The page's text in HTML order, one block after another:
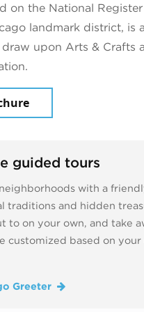
on the National
landmark district, is
upon Arts & Crafts
guided tours
with a
traditions and hidden
to on your own, and take
customized based on
Greeter